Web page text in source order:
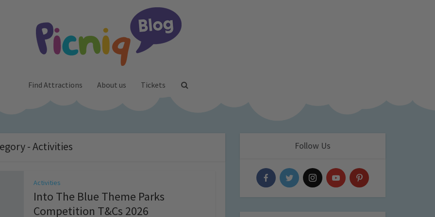
Find Attractions About us Tickets
- Activities
Activities
Into The Blue Theme Parks
Competition T&Cs 2026
Follow Us